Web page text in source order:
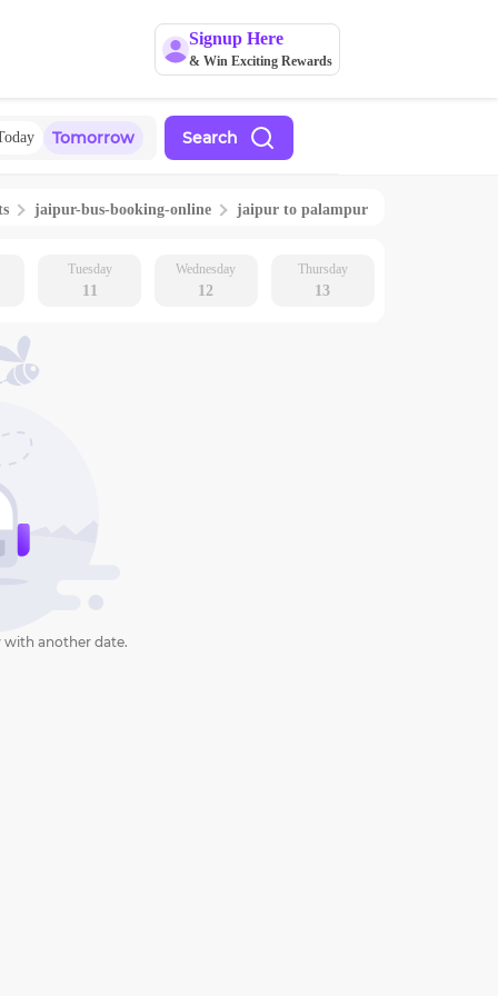
Signup Here
& Win Exciting Rewards
Tomorrow Search
jaipur-bus-booking-online jaipur to palampur
Tuesday
11
Wednesday
12
Thursday
13
with another date.